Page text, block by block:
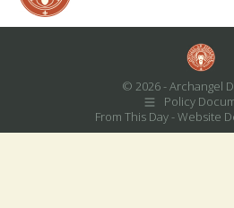
© 2026 - Archangel
Policy
From This Day -Website